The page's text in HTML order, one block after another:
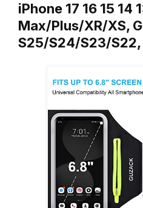
iPhone 17 16 15 14
Max/Plus/XR/XS,
S25/S24/S23/